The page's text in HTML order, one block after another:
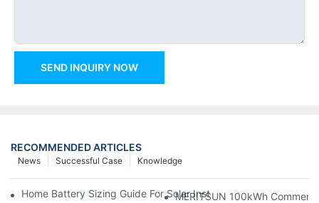
SEND INQUIRY NOW
RECOMMENDED ARTICLES
Knowledge
Successful Case
News
Home Battery Sizing Guide For Solar Installers: 10kWh, 20kWh
MERITSUN 100kWh